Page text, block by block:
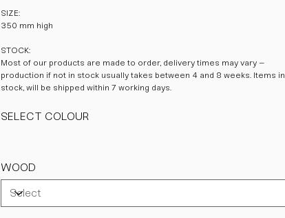
SIZE:
350 mm high
STOCK:
Most of our products are made to order, delivery times may vary –
production if not in stock usually takes between 4 and 8 weeks. Items in
stock, will be shipped within 7 working days.
SELECT COLOUR
WOOD